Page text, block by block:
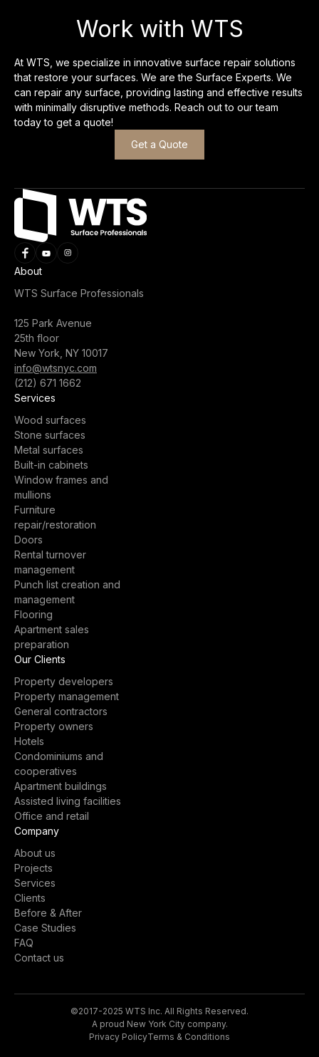
Work with WTS
At WTS, we specialize in innovative surface repair solutions
that restore your surfaces. We are the Surface Experts. We
can repair any surface, providing lasting and effective results
with minimally disruptive methods. Reach out to our team
today to get a quote!
Get a Quote
About
WTS Surface Professionals
125 Park Avenue
25th floor
New York, NY 10017
info@wtsnyc.com
(212) 671 1662
Services
Wood surfaces
Stone surfaces
Metal surfaces
Built-in cabinets
Window frames and
mullions
Furniture
repair/restoration
Doors
Rental turnover
management
Punch list creation and
management
Flooring
Apartment sales
preparation
Our Clients
Property developers
Property management
General contractors
Property owners
Hotels
Condominiums and
cooperatives
Apartment buildings
Assisted living facilities
Office and retail
Company
About us
Projects
Services
Clients
Before & After
Case Studies
FAQ
Contact us
©2017-2025 WTS Inc. All Rights Reserved.
A proud New York City company.
Privacy PolicyTerms & Conditions